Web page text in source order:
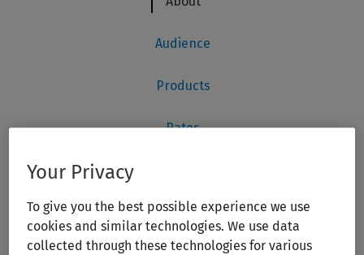
Your Privacy
To give you the best possible experience we use
cookies and similar technologies. We use data
collected through these technologies for various